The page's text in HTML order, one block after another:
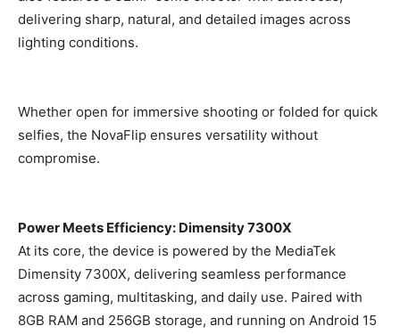
delivering sharp, natural, and detailed images across
lighting conditions.
Whether open for immersive shooting or folded for quick
selfies, the NovaFlip ensures versatility without
compromise.
Power Meets Efficiency: Dimensity 7300X
At its core, the device is powered by the MediaTek
Dimensity 7300X, delivering seamless performance
across gaming, multitasking, and daily use. Paired with
8GB RAM and 256GB storage, and running on Android 15